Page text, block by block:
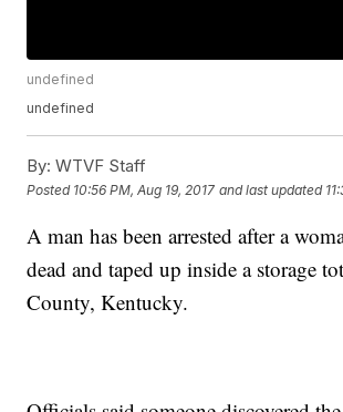
undefined
undefined
By: WTVF Staff
Posted 10:56 PM, Aug 19, 2017 and last updated
A man has been arrested after a
dead and taped up inside a storage
County, Kentucky.